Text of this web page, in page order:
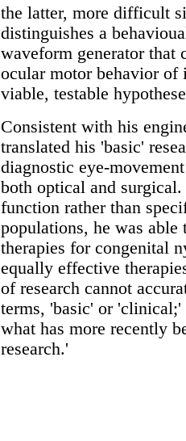
the latter, more difficult
distinguishes a
waveform generator that
ocular motor behavior
viable, testable
Consistent with his
translated his 'basic'
diagnostic eye-
both optical and
function rather than
populations, he was
therapies for congenital
equally effective
of research cannot
terms, 'basic' or
what has more recently
research.'